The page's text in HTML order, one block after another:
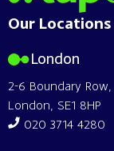
Our Locations
London
2-6 Boundary Row,
London, SE1 8HP
020 3714 4280